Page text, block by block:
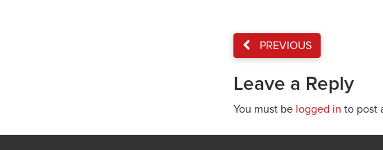
PREVIOUS
Leave a Reply
You must be logged in to post